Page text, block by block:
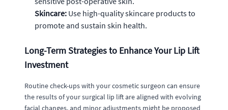
Skincare: Use high-quality skincare products to
promote and sustain skin health.
Long-Term Strategies to Enhance Your Lip Lift
Investment
Routine check-ups with your cosmetic surgeon can ensure
the results of your surgical lip lift are aligned with evolving
facial changes, and minor adjustments might be proposed